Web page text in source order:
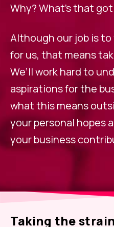
Why? What’s that
Although our job is
for us, that means
We’ll work hard to
aspirations for the
what this means
your personal hopes
your business
Taking the